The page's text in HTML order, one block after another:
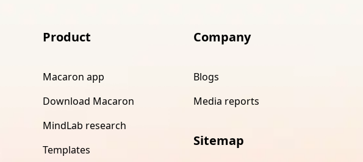
Product
Macaron app
Download Macaron
MindLab research
Templates
Company
Blogs
Media reports
Sitemap